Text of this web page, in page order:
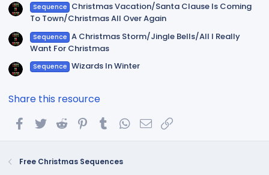
Sequence Christmas Vacation/Santa Clause Is Coming
To Town/Christmas All Over Again
Sequence A Christmas Storm/Jingle Bells/All I Really
Want For Christmas
Sequence Wizards In Winter
Share this resource
FacebookTwitterReddit PinterestTumblrWhatsApp
Email
Free Christmas Sequences